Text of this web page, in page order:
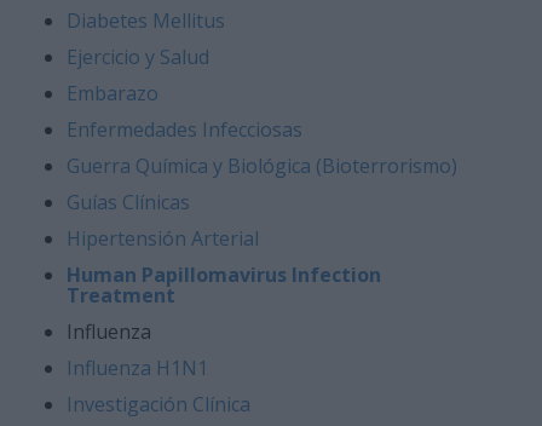
Diabetes Mellitus
Ejercicio y Salud
Embarazo
Enfermedades Infecciosas
Guerra Química y Biológica (Bioterrorismo)
Guías Clínicas
Hipertensión Arterial
Human Papillomavirus Infection
Treatment
Influenza
Influenza H1N1
Investigación Clínica